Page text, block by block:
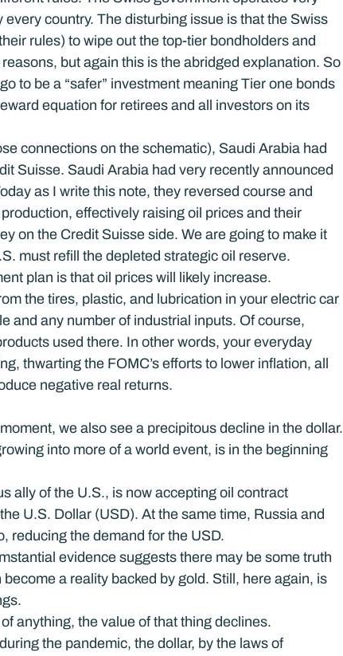
country. The disturbing issue is that the Swiss
rules) to wipe out the top-tier bondholders and
but again this is the abridged explanation. So
to be a “safer” investment meaning Tier one bonds
equation for retirees and all investors on its
connections on the schematic), Saudi Arabia had
Suisse. Saudi Arabia had very recently announced
as I write this note, they reversed course and
effectively raising oil prices and their
on the Credit Suisse side. We are going to make it
must refill the depleted strategic oil reserve.
plan is that oil prices will likely increase.
the tires, plastic, and lubrication in your electric car
and any number of industrial inputs. Of course,
used there. In other words, your everyday
thwarting the FOMC’s efforts to lower inflation, all
negative real returns.
we also see a precipitous decline in the dollar.
into more of a world event, is in the beginning
ally of the U.S., is now accepting oil contract
U.S. Dollar (USD). At the same time, Russia and
reducing the demand for the USD.
evidence suggests there may be some truth
a reality backed by gold. Still, here again, is
anything, the value of that thing declines.
the pandemic, the dollar, by the laws of